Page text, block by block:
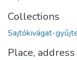
Collections
Sajtókivágat-
Place, address